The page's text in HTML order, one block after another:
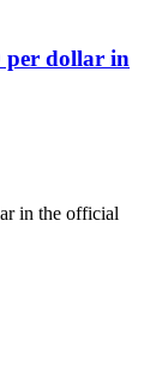
per dollar in